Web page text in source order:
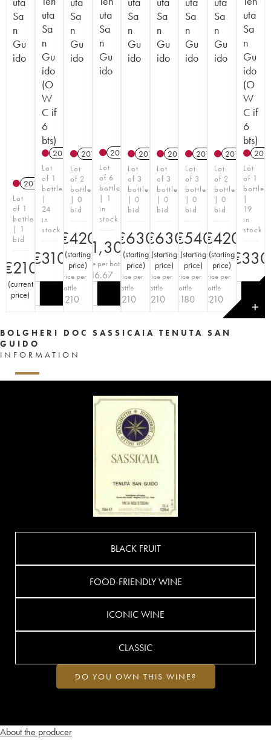
Sa
n
Gu
ido
2018
Lot
of 1
bottle
| 1
bid
€210
(current
price)
uta
Sa
n
Gu
ido
(O
W
C if
6
bts)
2022 T
Lot
of 1
bottle
|
24
in
stock
€310
Sa
n
Gu
ido
2012
Lot
of 2
bottles
| 0
bid
€420
(starting
price)
Price per
bottle
€210
uta
Sa
n
Gu
ido
2017 T
Lot
of 6
bottles
| 1
in
stock
€1,300
Price per bottle
€216.67
Sa
n
Gu
ido
2012
Lot
of 3
bottles
| 0
bid
€630
(starting
price)
Price per
bottle
210
Sa
n
Gu
ido
2012
Lot
of 3
bottles
| 0
bid
€630
(starting
price)
Price per
bottle
210
Sa
n
Gu
ido
2017
Lot
of 3
bottles
| 0
bid
€540
(starting
price)
Price per
bottle
€180
Sa
n
Gu
ido
2012
Lot
of 2
bottles
| 0
bid
€420
(starting
price)
Price per
bottle
€210
uta
Sa
n
Gu
ido
(O
W
C if
6
bts)
Lot
of 1
bottle
|
19
in
stock
€330
✕
BOLGHERI DOC SASSICAIA TENUTA SAN
GUIDO
INFORMATION
About the producer
BLACK FRUIT
FOOD-FRIENDLY WINE
ICONIC WINE
CLASSIC
DO YOU OWN THIS WINE?